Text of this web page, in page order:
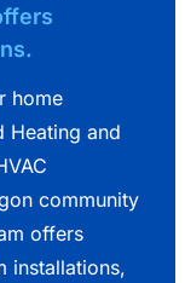
home
Heating and
community
offers
installations,